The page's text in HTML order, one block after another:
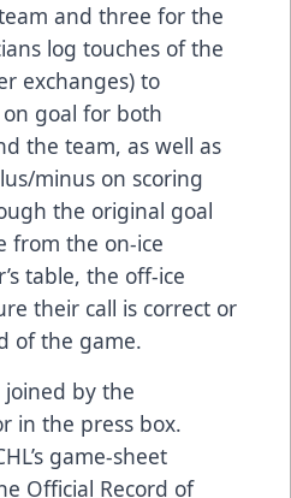
and three for the
log touches of the
exchanges) to
goal for both
the team, as well as
minus on scoring
the original goal
from the on-ice
table, the off-ice
their call is correct or
of the game.
joined by the
in the press box.
game-sheet
Official Record of